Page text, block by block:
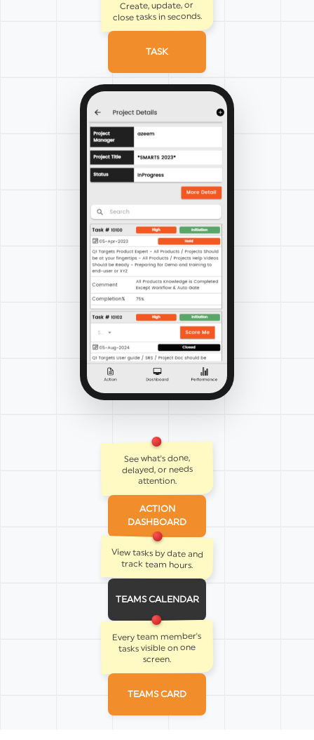
Create, update, or
close tasks in seconds.
TASK
See what's done,
delayed, or needs
attention.
ACTION
DASHBOARD
View tasks by date and
track team hours.
TEAMS CALENDAR
Every team member's
tasks visible on one
screen.
TEAMS CARD